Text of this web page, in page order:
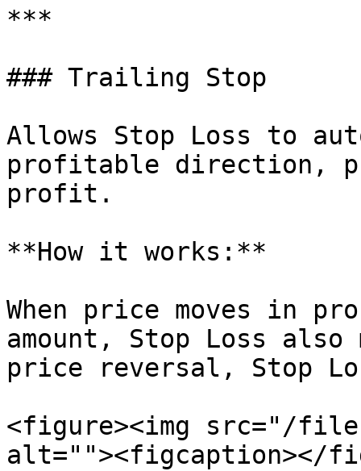
***
### Trailing Stop
Allows Stop Loss to
profitable direction,
profit.
**How it works:**
When price moves in
amount, Stop Loss also
price reversal, Stop
<figure><img src="/files/
alt=""><figcaption></